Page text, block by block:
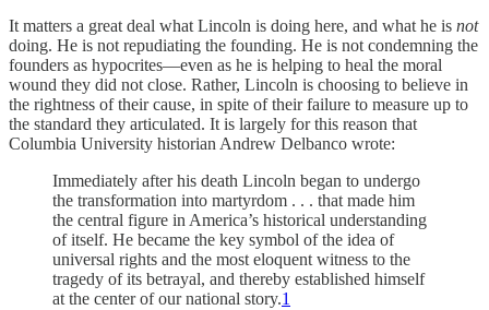
It matters a great deal what Lincoln is doing here, and what he is not
doing. He is not repudiating the founding. He is not condemning the
founders as hypocrites—even as he is helping to heal the moral
wound they did not close. Rather, Lincoln is choosing to believe in
the rightness of their cause, in spite of their failure to measure up to
the standard they articulated. It is largely for this reason that
Columbia University historian Andrew Delbanco wrote:
Immediately after his death Lincoln began to undergo
the transformation into martyrdom . . . that made him
the central figure in America’s historical understanding
of itself. He became the key symbol of the idea of
universal rights and the most eloquent witness to the
tragedy of its betrayal, and thereby established himself
at the center of our national story.1